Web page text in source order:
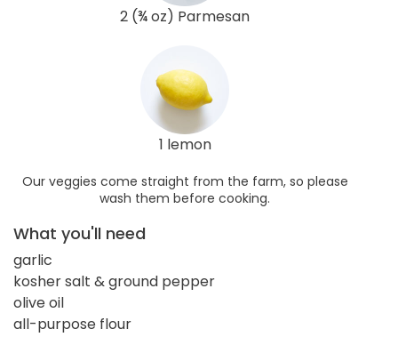
2 (¾ oz) Parmesan
1 lemon
Our veggies come straight from the farm, so please
wash them before cooking.
What you'll need
garlic
kosher salt & ground pepper
olive oil
all-purpose flour